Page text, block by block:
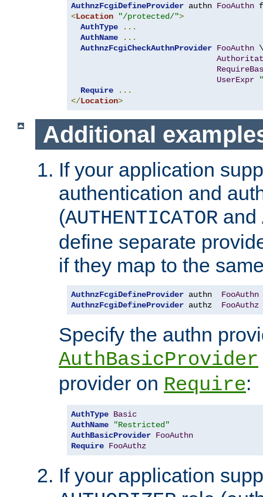
AuthnzFcgiDefineProvider authn FooAuthn
<Location "/protected/">
AuthType
...
AuthName
...
AuthnzFcgiCheckAuthnProvider FooAuthn \
UserExpr
Require
...
</Location>
Additional
If your application
authentication and
(AUTHENTICATOR and
define separate
if they map to the
AuthnzFcgiDefineProvider authn FooAuthn
AuthnzFcgiDefineProvider authz FooAuthz
Specify the authn
AuthBasicProvider
provider on Require:
AuthType Basic
AuthName
"Restricted"
AuthBasicProvider FooAuthn
Require FooAuthz
If your application